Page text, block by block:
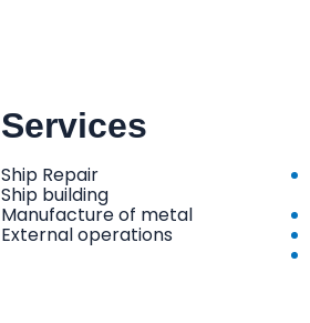
Services
Ship Repair
Ship building
Manufacture of metal
External operations